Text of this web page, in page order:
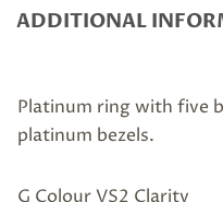
ADDITIONAL
Platinum ring with five
platinum bezels.
G Colour VS2 Clarity